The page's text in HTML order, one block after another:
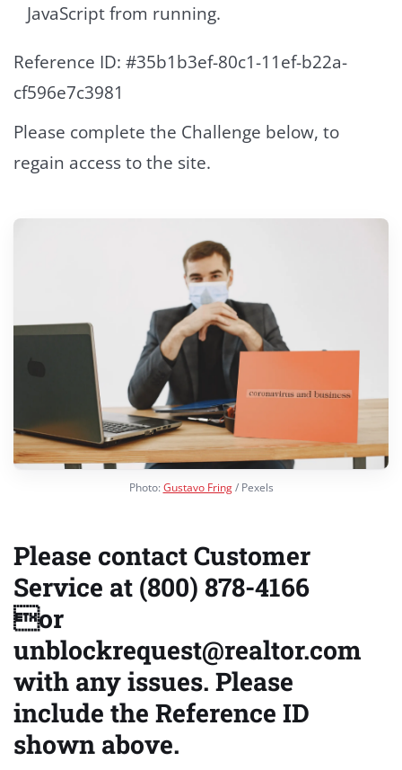
JavaScript from running.
Reference ID: #35b1b3ef-80c1-11ef-b22a-
cf596e7c3981
Please complete the Challenge below, to
regain access to the site.
Photo:Gustavo Fring/ Pexels
Please contact Customer
Service at (800) 878-4166
or
unblockrequest@realtor.com
with any issues. Please
include the Reference ID
shown above.